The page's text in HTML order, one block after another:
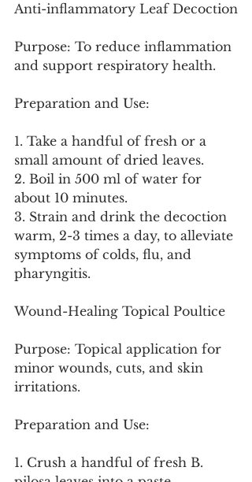
Anti-inflammatory Leaf Decoction
Purpose: To reduce inflammation
and support respiratory health.
Preparation and Use:
1. Take a handful of fresh or a
small amount of dried leaves.
2. Boil in 500 ml of water for
about 10 minutes.
3. Strain and drink the decoction
warm, 2-3 times a day, to alleviate
symptoms of colds, flu, and
pharyngitis.
Wound-Healing Topical Poultice
Purpose: Topical application for
minor wounds, cuts, and skin
irritations.
Preparation and Use:
1. Crush a handful of fresh B.